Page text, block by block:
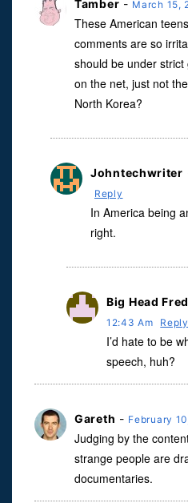
Tamber - March 15,
These American
comments are so
should be under
on the net, just not
North Korea?
Johntechwriter
Reply
In America being
right.
Big Head Fred
12:43 Am
Reply
I’d hate to be
speech, huh?
Gareth - February
Judging by the
strange people are
documentaries.